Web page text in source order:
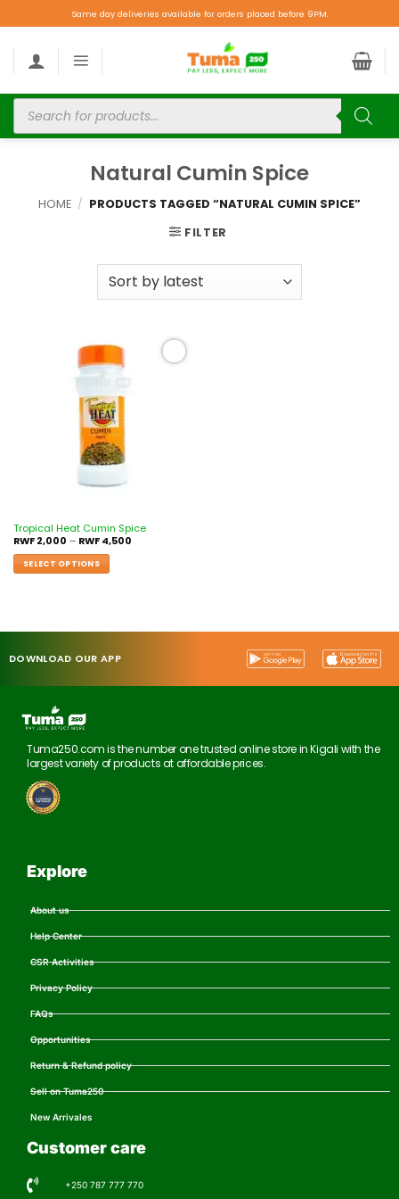
Same day deliveries available for orders placed before 9PM.
Natural Cumin Spice
HOME / PRODUCTS TAGGED “NATURAL CUMIN SPICE”
FILTER
Tropical Heat Cumin Spice
RWF2,000 – RWF4,500
SELECT OPTIONS
DOWNLOAD OUR APP
Tuma250.com is the number one trusted online store in Kigali with the
largest variety of products at affordable prices.
Explore
About us
Help Center
CSR Activities
Privacy Policy
FAQs
Opportunities
Return & Refund policy
Sell on Tuma250
New Arrivales
Customer care
+250 787 777 770